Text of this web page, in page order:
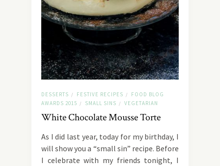
DESSERTS / FESTIVE RECIPES /
FOOD BLOG
AWARDS 2015 / SMALL SINS / VEGETARIAN
White Chocolate Mousse Torte
As I did last year, today for my birthday, I
will show you a “small sin” recipe. Before
I celebrate with my friends tonight, I